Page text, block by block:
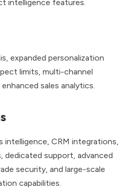
intelligence features.
expanded personalization
limits, multi-channel
sales analytics.
intelligence, CRM integrations,
dedicated support, advanced
security, and large-scale
capabilities.